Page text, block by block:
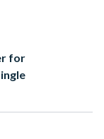
Horus. The
for